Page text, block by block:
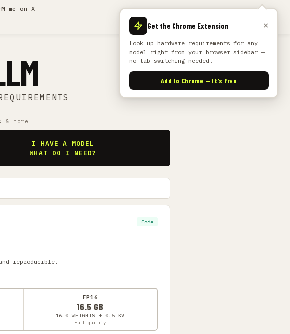
me on X
& more
I HAVE A MODEL
WHAT DO I NEED?
Code
reproducible.
FP16
16.5 GB
16.0 WEIGHTS + 0.5 KV
Full quality
Get the Chrome Extension ×
Look up hardware requirements for any
model right from your browser sidebar —
no tab switching needed.
Add to Chrome — It's Free